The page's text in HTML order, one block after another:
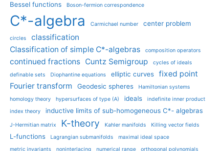
Bessel functions Boson-fermion correspondence
C*-algebra Carmichael number center problem
circles
classification
Classification of simple C*-algebras
composition operators
continued fractions Cuntz Semigroup
cycles of ideals
definable sets
Diophantine equations elliptic curves
fixed point
Fourier transform
Geodesic spheres
Hamiltonian systems
homology theory
hypersurfaces of type (A) ideals
indefinite inner product
index theory
inductive limits of sub-homogeneous C*- algebras
J-Hermitian matrix K-theory Kahler manifolds Killing vector fields
L-functions Lagrangian submanifolds
maximal ideal space
metric invariants
noninterlacing numerical range orthogonal polynomials